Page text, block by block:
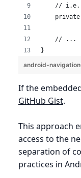
//
    // ...
}
android-
If the
GitHub Gist.
This approach
access to the
separation of
practices in